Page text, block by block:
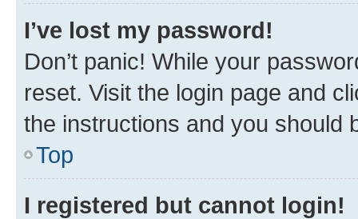
I’ve lost my password!
Don’t panic! While your
reset. Visit the login page and
the instructions and you should
Top
I registered but cannot login!